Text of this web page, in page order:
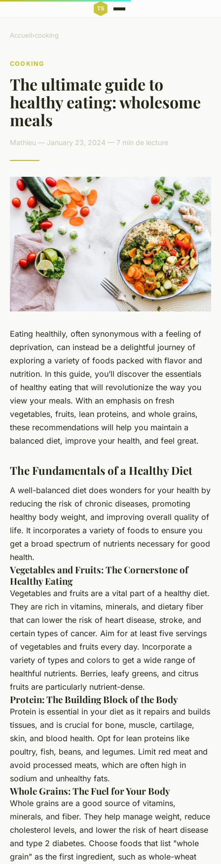
Accueil›cooking
COOKING
The ultimate guide to
healthy eating: wholesome
meals
Mathieu — January 23, 2024 — 7 min de lecture
Eating healthily, often synonymous with a feeling of
deprivation, can instead be a delightful journey of
exploring a variety of foods packed with flavor and
nutrition. In this guide, you’ll discover the essentials
of healthy eating that will revolutionize the way you
view your meals. With an emphasis on fresh
vegetables, fruits, lean proteins, and whole grains,
these recommendations will help you maintain a
balanced diet, improve your health, and feel great.
The Fundamentals of a Healthy Diet
A well-balanced diet does wonders for your health by
reducing the risk of chronic diseases, promoting
healthy body weight, and improving overall quality of
life. It incorporates a variety of foods to ensure you
get a broad spectrum of nutrients necessary for good
health.
Vegetables and Fruits: The Cornerstone of
Healthy Eating
Vegetables and fruits are a vital part of a healthy diet.
They are rich in vitamins, minerals, and dietary fiber
that can lower the risk of heart disease, stroke, and
certain types of cancer. Aim for at least five servings
of vegetables and fruits every day. Incorporate a
variety of types and colors to get a wide range of
healthful nutrients. Berries, leafy greens, and citrus
fruits are particularly nutrient-dense.
Protein: The Building Block of the Body
Protein is essential in your diet as it repairs and builds
tissues, and is crucial for bone, muscle, cartilage,
skin, and blood health. Opt for lean proteins like
poultry, fish, beans, and legumes. Limit red meat and
avoid processed meats, which are often high in
sodium and unhealthy fats.
Whole Grains: The Fuel for Your Body
Whole grains are a good source of vitamins,
minerals, and fiber. They help manage weight, reduce
cholesterol levels, and lower the risk of heart disease
and type 2 diabetes. Choose foods that list "whole
grain" as the first ingredient, such as whole-wheat